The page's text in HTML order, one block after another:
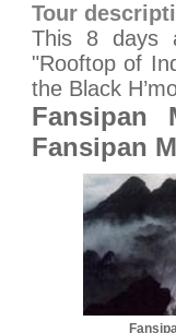
Tour
This 8 days
"Rooftop of
the Black
Fansipan
Fansipan